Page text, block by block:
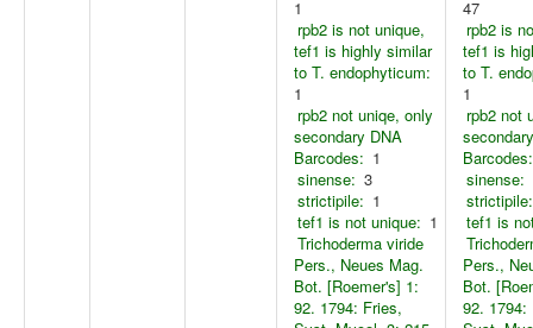
1
rpb2 is not unique,
tef1 is highly similar
to T. endophyticum:
1
rpb2 not uniqe, only
secondary DNA
Barcodes: 1
sinense: 3
strictipile: 1
tef1 is not unique: 1
Trichoderma viride
Pers., Neues Mag.
Bot. [Roemer's] 1:
92. 1794: Fries,
47
rpb2 is
tef1 is
to T.
1
rpb2 not
Barcodes:
sinense:
strictipile:
tef1 is
Pers.,
Bot.
92. 1794: